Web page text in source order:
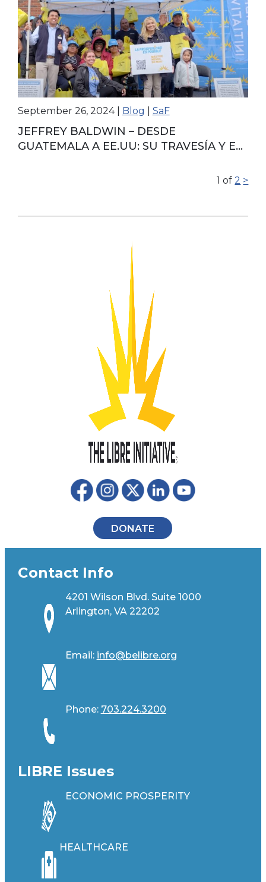
September 26, 2024| Blog SaF
JEFFREY BALDWIN – DESDE
GUATEMALA A EE.UU: SU TRAVESÍA Y EL
1 of 2 >
DONATE
Contact Info
4201 Wilson Blvd. Suite 1000
Arlington, VA 22202
Email: info@belibre.org
Phone: 703.224.3200
LIBRE Issues
ECONOMIC PROSPERITY
HEALTHCARE